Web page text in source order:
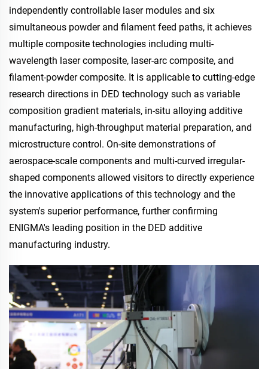
independently controllable laser modules and six
simultaneous powder and filament feed paths, it achieves
multiple composite technologies including multi-
wavelength laser composite, laser-arc composite, and
filament-powder composite. It is applicable to cutting-edge
research directions in DED technology such as variable
composition gradient materials, in-situ alloying additive
manufacturing, high-throughput material preparation, and
microstructure control. On-site demonstrations of
aerospace-scale components and multi-curved irregular-
shaped components allowed visitors to directly experience
the innovative applications of this technology and the
system's superior performance, further confirming
ENIGMA's leading position in the DED additive
manufacturing industry.